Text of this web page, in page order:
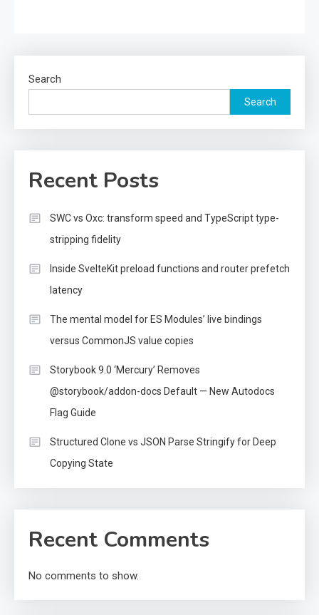
Search
Search
Recent Posts
SWC vs Oxc: transform speed and TypeScript type-
stripping fidelity
Inside SvelteKit preload functions and router prefetch
latency
The mental model for ES Modules’ live bindings
versus CommonJS value copies
Storybook 9.0 ‘Mercury’ Removes
@storybook/addon-docs Default — New Autodocs
Flag Guide
Structured Clone vs JSON Parse Stringify for Deep
Copying State
Recent Comments
No comments to show.